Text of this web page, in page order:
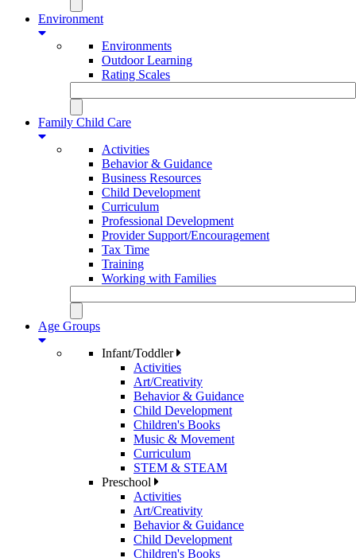
Environment
Environments
Outdoor Learning
Rating Scales
Family Child Care
Activities
Behavior & Guidance
Business Resources
Child Development
Curriculum
Professional Development
Provider Support/Encouragement
Tax Time
Training
Working with Families
Age Groups
Infant/Toddler
Activities
Art/Creativity
Behavior & Guidance
Child Development
Children's Books
Music & Movement
Curriculum
STEM & STEAM
Preschool
Activities
Art/Creativity
Behavior & Guidance
Child Development
Children's Books